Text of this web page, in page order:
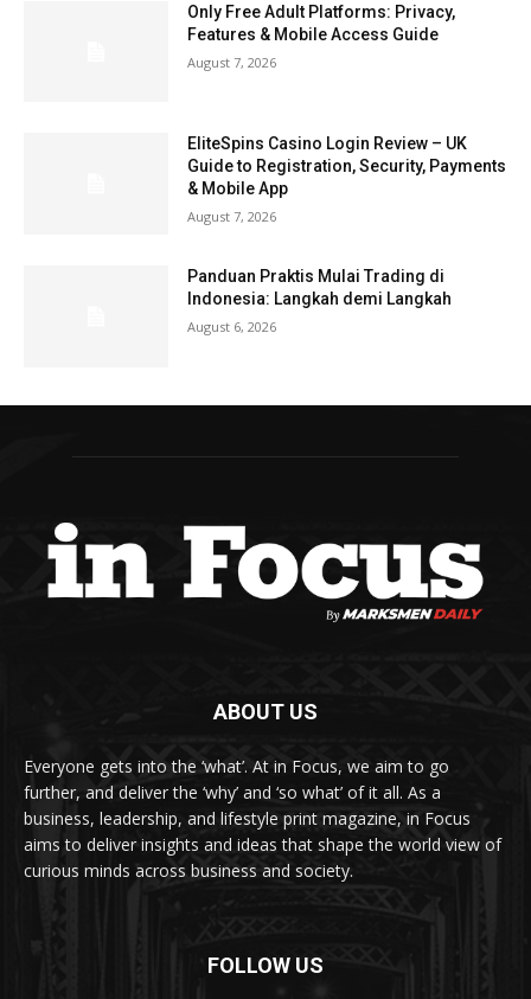
Only Free Adult Platforms: Privacy,
Features & Mobile Access Guide
August 7, 2026
EliteSpins Casino Login Review – UK
Guide to Registration, Security, Payments
& Mobile App
August 7, 2026
Panduan Praktis Mulai Trading di
Indonesia: Langkah demi Langkah
August 6, 2026
ABOUT US
Everyone gets into the ‘what’. At in Focus, we aim to go
further, and deliver the ‘why’ and ‘so what’ of it all. As a
business, leadership, and lifestyle print magazine, in Focus
aims to deliver insights and ideas that shape the world view of
curious minds across business and society.
FOLLOW US